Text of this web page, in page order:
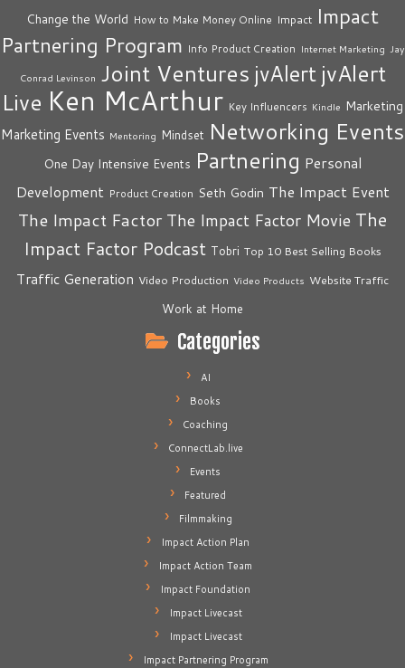
Change the World How to Make Money Online Impact Impact
Partnering Program Info Product Creation Internet Marketing Jay
Conrad Levinson Joint Ventures jvAlert jvAlert
Live Ken McArthur Key Influencers Kindle Marketing
Marketing Events Mentoring Mindset Networking Events
One Day Intensive Events Partnering Personal
Development Product Creation Seth Godin The Impact Event
The Impact Factor The Impact Factor Movie The
Impact Factor Podcast Tobri Top 10 Best Selling Books
Traffic Generation Video Production Video Products Website Traffic
Work at Home
Categories
AI
Books
Coaching
ConnectLab.live
Events
Featured
Filmmaking
Impact Action Plan
Impact Action Team
Impact Foundation
Impact Livecast
Impact Livecast
Impact Partnering Program